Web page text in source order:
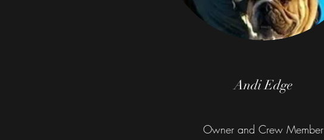
Andi Edge
Owner and Crew Member